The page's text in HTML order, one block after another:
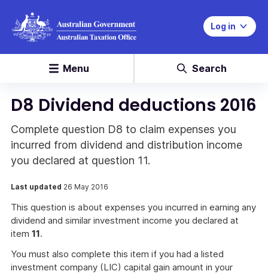
Log in
Menu Search
D8 Dividend deductions 2016
Complete question D8 to claim expenses you
incurred from dividend and distribution income
you declared at question 11.
Last updated 26 May 2016
This question is about expenses you incurred in earning any
dividend and similar investment income you declared at
item 11.
You must also complete this item if you had a listed
investment company (LIC) capital gain amount in your